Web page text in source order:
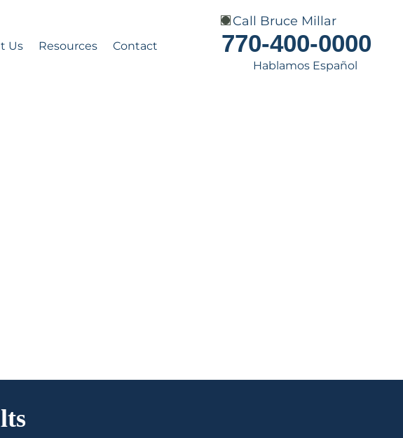
Us Resources Contact
Call Bruce Millar
770-400-0000
Hablamos Español